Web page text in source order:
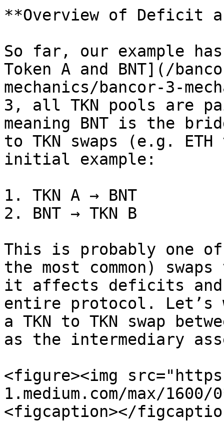
**Overview of Deficit
So far, our example
Token A and BNT](/
mechanics/bancor-3-
3, all TKN pools are
meaning BNT is the
to TKN swaps (e.g.
initial example:
1. TKN A → BNT
2. BNT → TKN B
This is probably one
the most common)
it affects deficits and
entire protocol. Let’s
a TKN to TKN swap
as the intermediary
<figure><img
1.medium.com/max/
<figcaption></